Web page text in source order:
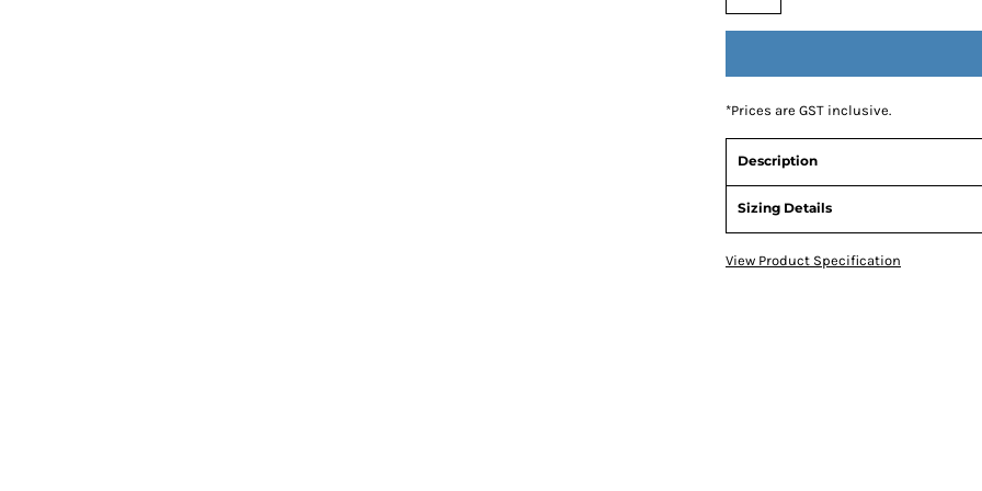
*Prices are GST inclusive.
Description
Sizing Details
View Product Specification